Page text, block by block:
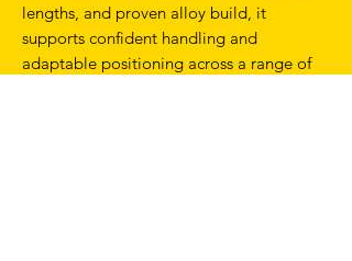
lengths, and proven alloy build, it
supports confident handling and
adaptable positioning across a range of